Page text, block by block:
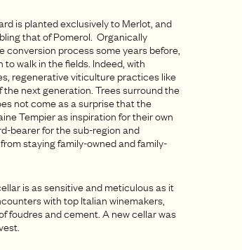
is planted exclusively to Merlot, and
that of Pomerol. Organically
process some years before,
walk in the fields. Indeed, with
regenerative viticulture practices like
the next generation. Trees surround the
not come as a surprise that the
Tempier as inspiration for their own
bearer for the sub-region and
staying family-owned and family-
is as sensitive and meticulous as it
with top Italian winemakers,
foudres and cement. A new cellar was